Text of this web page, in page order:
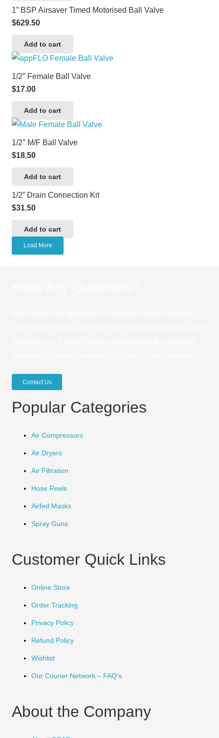
1” BSP Airsaver Timed Motorised Ball Valve
$629.50
Add to cart
1/2″ Female Ball Valve
$17.00
Add to cart
1/2″ M/F Ball Valve
$18.50
Add to cart
1/2” Drain Connection Kit
$31.50
Add to cart
Load More
Contact Us
Popular Categories
Air Compressors
Air Dryers
Air Filtration
Hose Reels
Airfed Masks
Spray Guns
Customer Quick Links
Online Store
Order Tracking
Privacy Policy
Refund Policy
Wishlist
Our Courier Network – FAQ’s
About the Company